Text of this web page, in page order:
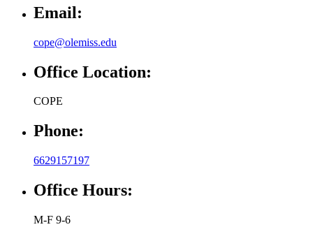
Email:
cope@olemiss.edu
Office Location:
COPE
Phone:
6629157197
Office Hours:
M-F 9-6